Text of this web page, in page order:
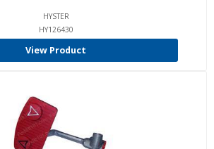
HYSTER
HY126430
View Product